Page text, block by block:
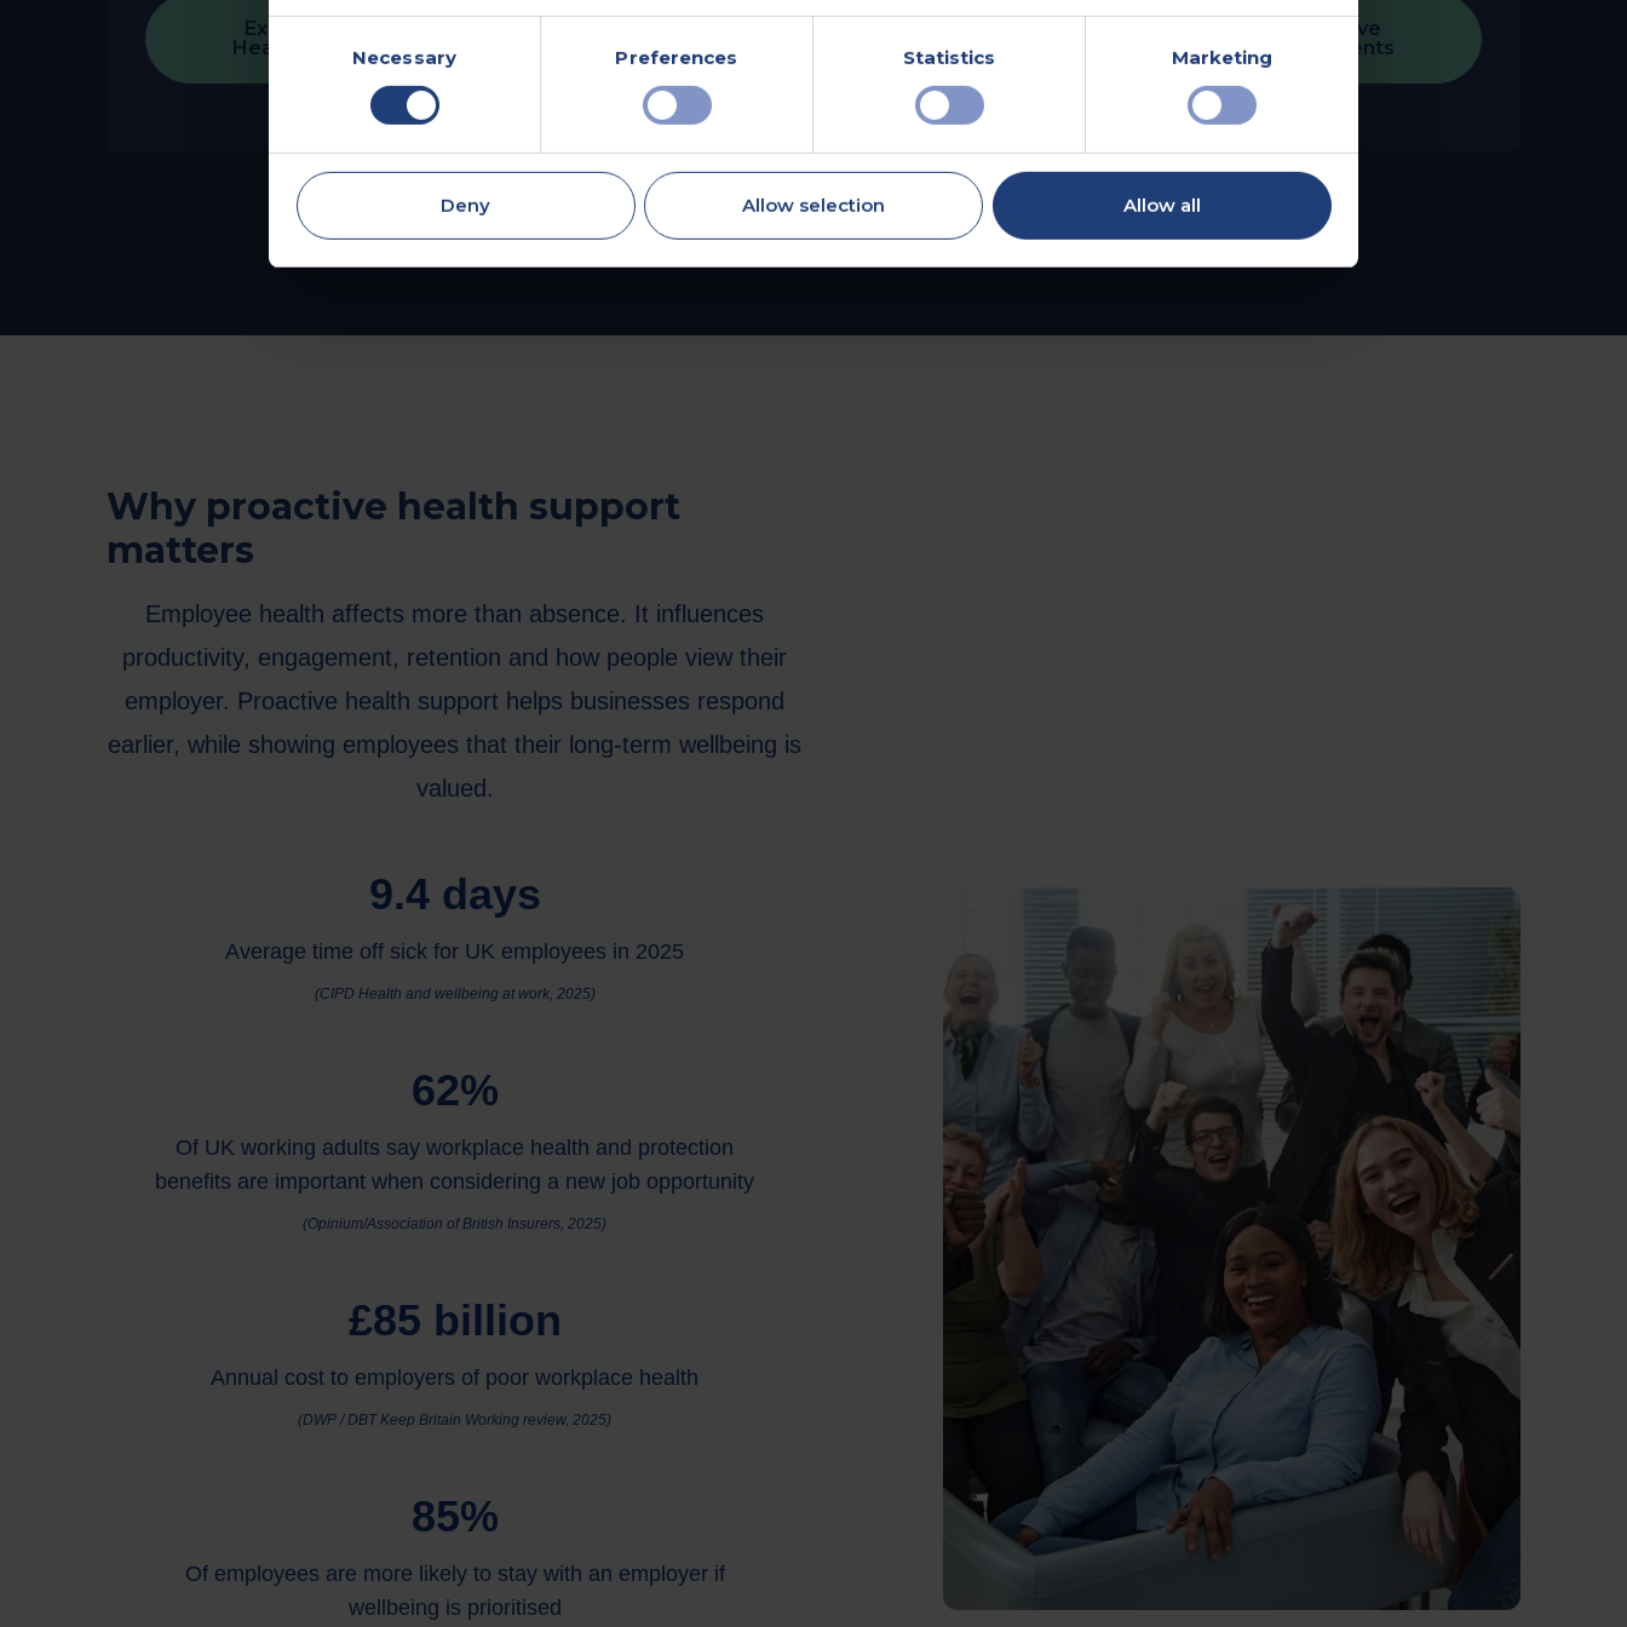
SelectionNecessary Preferences Statistics Marketing
Deny Allow selection Allow all
Explore Employee
Health Assessments
Health Assessments
Explore Executive
Health Assessments
Why proactive health support
matters
Employee health affects more than absence. It influences
productivity, engagement, retention and how people view their
employer. Proactive health support helps businesses respond
earlier, while showing employees that their long-term wellbeing is
valued.
9.4 days
Average time off sick for UK employees in 2025
(CIPD Health and wellbeing at work, 2025)
62%
Of UK working adults say workplace health and protection
benefits are important when considering a new job opportunity
(Opinium/Association of British Insurers, 2025)
£85 billion
Annual cost to employers of poor workplace health
(DWP / DBT Keep Britain Working review, 2025)
85%
Of employees are more likely to stay with an employer if
wellbeing is prioritised